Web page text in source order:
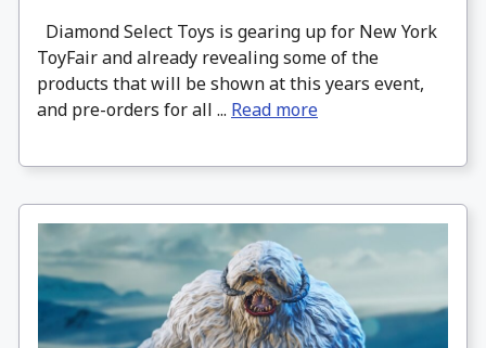
Diamond Select Toys is gearing up for New York
ToyFair and already revealing some of the
products that will be shown at this years event,
and pre-orders for all ... Read more